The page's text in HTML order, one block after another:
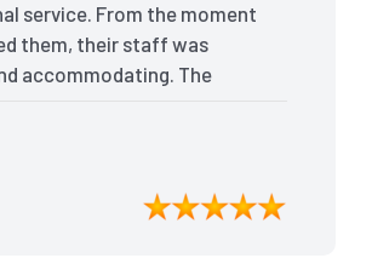
service. From the moment
them, their staff was
accommodating. The
corner of my house. They
ensuring that the
in pristine condition. The